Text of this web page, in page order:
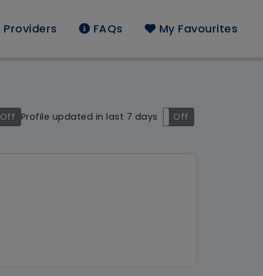
Providers FAQs My Favourites
South East
Off Profile updated in last 7 days
On Off